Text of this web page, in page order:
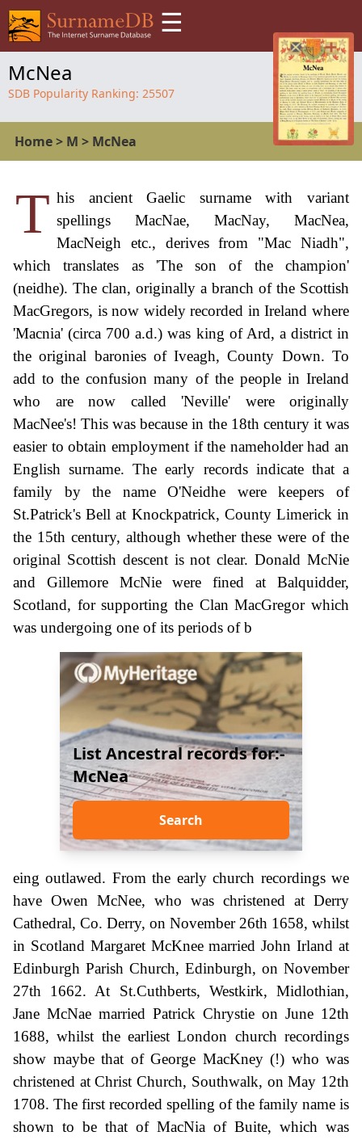
☰
McNea
SDB Popularity Ranking: 25507
Home> M > McNea
T his ancient Gaelic surname with variant
spellings MacNae, MacNay, MacNea,
MacNeigh etc., derives from "Mac Niadh",
which translates as 'The son of the champion'
(neidhe). The clan, originally a branch of the Scottish
MacGregors, is now widely recorded in Ireland where
'Macnia' (circa 700 a.d.) was king of Ard, a district in
the original baronies of Iveagh, County Down. To
add to the confusion many of the people in Ireland
who are now called 'Neville' were originally
MacNee's! This was because in the 18th century it was
easier to obtain employment if the nameholder had an
English surname. The early records indicate that a
family by the name O'Neidhe were keepers of
St.Patrick's Bell at Knockpatrick, County Limerick in
the 15th century, although whether these were of the
original Scottish descent is not clear. Donald McNie
and Gillemore McNie were fined at Balquidder,
Scotland, for supporting the Clan MacGregor which
was undergoing one of its periods of b
List Ancestral records for:-
McNea
Search
eing outlawed. From the early church recordings we
have Owen McNee, who was christened at Derry
Cathedral, Co. Derry, on November 26th 1658, whilst
in Scotland Margaret McKnee married John Irland at
Edinburgh Parish Church, Edinburgh, on November
27th 1662. At St.Cuthberts, Westkirk, Midlothian,
Jane McNae married Patrick Chrystie on June 12th
1688, whilst the earliest London church recordings
show maybe that of George MacKney (!) who was
christened at Christ Church, Southwalk, on May 12th
1708. The first recorded spelling of the family name is
shown to be that of MacNia of Buite, which was